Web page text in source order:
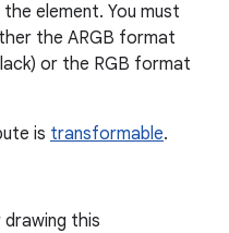
element. You must
the ARGB format
or the RGB format
is transformable.
this